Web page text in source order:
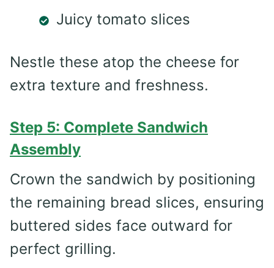
Juicy tomato slices
Nestle these atop the cheese for
extra texture and freshness.
Step 5: Complete Sandwich
Assembly
Crown the sandwich by positioning
the remaining bread slices, ensuring
buttered sides face outward for
perfect grilling.